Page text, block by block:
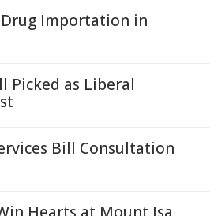
Importation in
Picked as Liberal
Bill Consultation
Hearts at Mount Isa